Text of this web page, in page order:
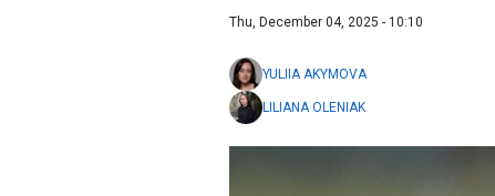
Thu, December 04, 2025 - 10:10
YULIIA AKYMOVA
LILIANA OLENIAK